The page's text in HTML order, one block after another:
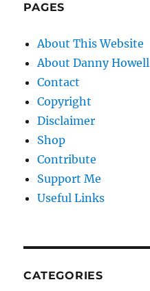
PAGES
About This Website
About Danny Howell
Contact
Copyright
Disclaimer
Shop
Contribute
Support Me
Useful Links
CATEGORIES